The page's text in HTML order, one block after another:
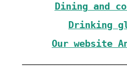
Dining and
Drinking
Our website